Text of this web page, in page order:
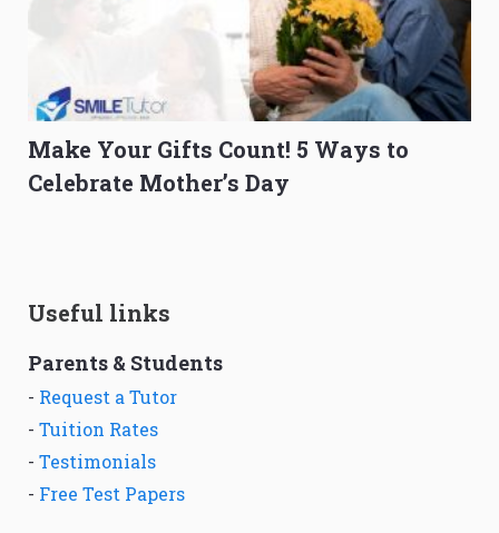
Make Your Gifts Count! 5 Ways to
Celebrate Mother’s Day
Useful links
Parents & Students
- Request a Tutor
- Tuition Rates
- Testimonials
- Free Test Papers